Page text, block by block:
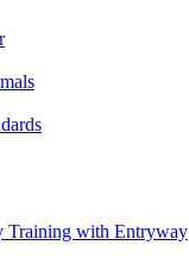
Training with Entryway